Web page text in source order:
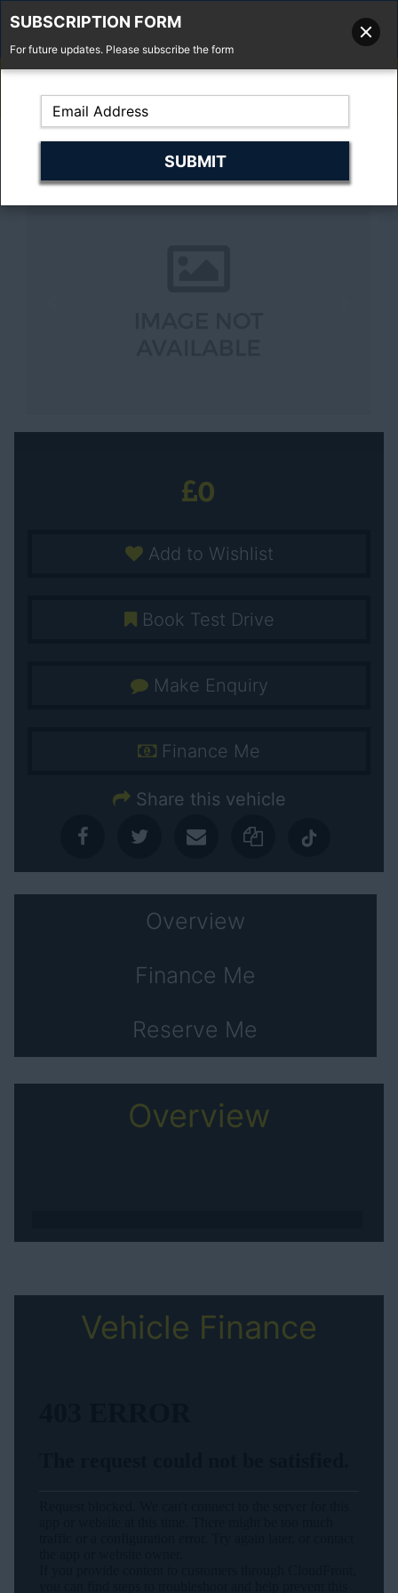
Fell'y Farm, Lincolns Lane, South Weald, Essex, CM14 5RS
0
Add to Wishlist
Book Test Drive
Make Enquiry
Finance Me
Share this vehicle
Overview
Finance Me
Reserve Me
Overview
Vehicle Finance
SUBSCRIPTION FORM
For future updates. Please subscribe the form